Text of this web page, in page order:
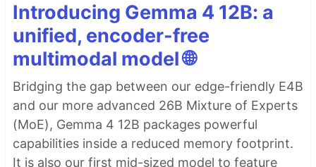
Introducing Gemma 4 12B: a
unified, encoder-free
multimodal model 🌐
Bridging the gap between our edge-friendly E4B
and our more advanced 26B Mixture of Experts
(MoE), Gemma 4 12B packages powerful
capabilities inside a reduced memory footprint.
It is also our first mid-sized model to feature